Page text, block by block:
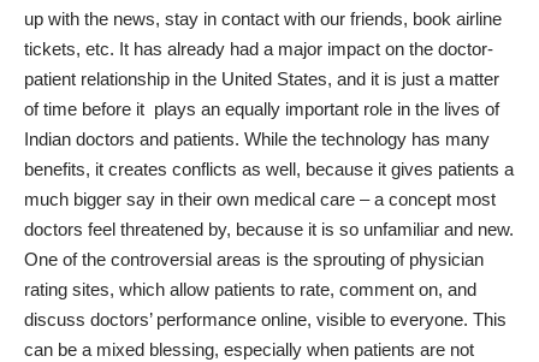
up with the news, stay in contact with our friends, book airline
tickets, etc. It has already had a major impact on the doctor-
patient relationship in the United States, and it is just a matter
of time before it plays an equally important role in the lives of
Indian doctors and patients. While the technology has many
benefits, it creates conflicts as well, because it gives patients a
much bigger say in their own medical care – a concept most
doctors feel threatened by, because it is so unfamiliar and new.
One of the controversial areas is the sprouting of physician
rating sites, which allow patients to rate, comment on, and
discuss doctors’ performance online, visible to everyone. This
can be a mixed blessing, especially when patients are not